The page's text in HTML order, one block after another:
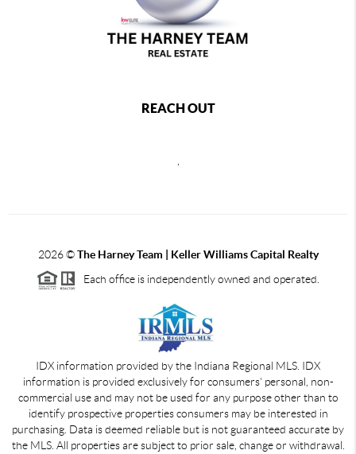
REACH OUT
2026©The Harney Team | Keller Williams Capital Realty
Each office is independently owned and operated.
IDX information provided by the Indiana Regional MLS. IDX
information is provided exclusively for consumers' personal, non-
commercial use and may not be used for any purpose other than to
identify prospective properties consumers may be interested in
purchasing. Data is deemed reliable but is not guaranteed accurate by
the MLS. All properties are subject to prior sale, change or withdrawal.